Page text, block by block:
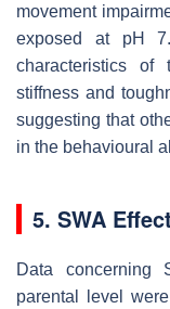
movement
exposed at pH
characteristics of
stiffness and
suggesting that
in the behavioural
5. SWA
Data concerning
parental level